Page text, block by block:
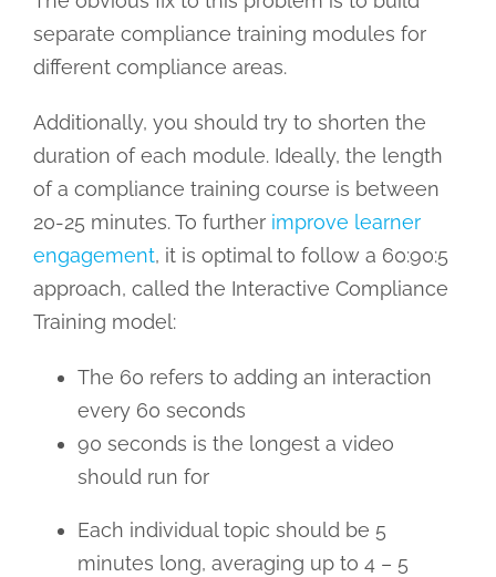
separate compliance training modules for
different compliance areas.
Additionally, you should try to shorten the
duration of each module. Ideally, the length
of a compliance training course is between
20-25 minutes. To further improve learner
engagement, it is optimal to follow a 60:90:5
approach, called the Interactive Compliance
Training model:
The 60 refers to adding an interaction
every 60 seconds
90 seconds is the longest a video
should run for
Each individual topic should be 5
minutes long, averaging up to 4 – 5